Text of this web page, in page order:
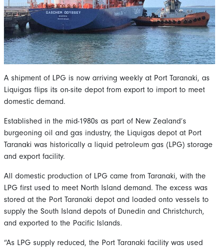
A shipment of LPG is now arriving weekly at Port Taranaki, as
Liquigas flips its on-site depot from export to import to meet
domestic demand.
Established in the mid-1980s as part of New Zealand’s
burgeoning oil and gas industry, the Liquigas depot at Port
Taranaki was historically a liquid petroleum gas (LPG) storage
and export facility.
All domestic production of LPG came from Taranaki, with the
LPG first used to meet North Island demand. The excess was
stored at the Port Taranaki depot and loaded onto vessels to
supply the South Island depots of Dunedin and Christchurch,
and exported to the Pacific Islands.
“As LPG supply reduced, the Port Taranaki facility was used